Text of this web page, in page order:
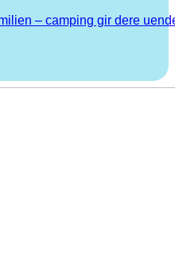
– camping gir dere